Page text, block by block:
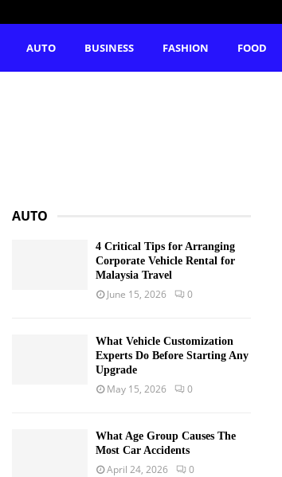
AUTO BUSINESS FASHION FOOD
AUTO
4 Critical Tips for Arranging
Corporate Vehicle Rental for
Malaysia Travel
June 15, 2026 0
What Vehicle Customization
Experts Do Before Starting Any
Upgrade
May 15, 2026 0
What Age Group Causes The
Most Car Accidents
April 24, 2026 0